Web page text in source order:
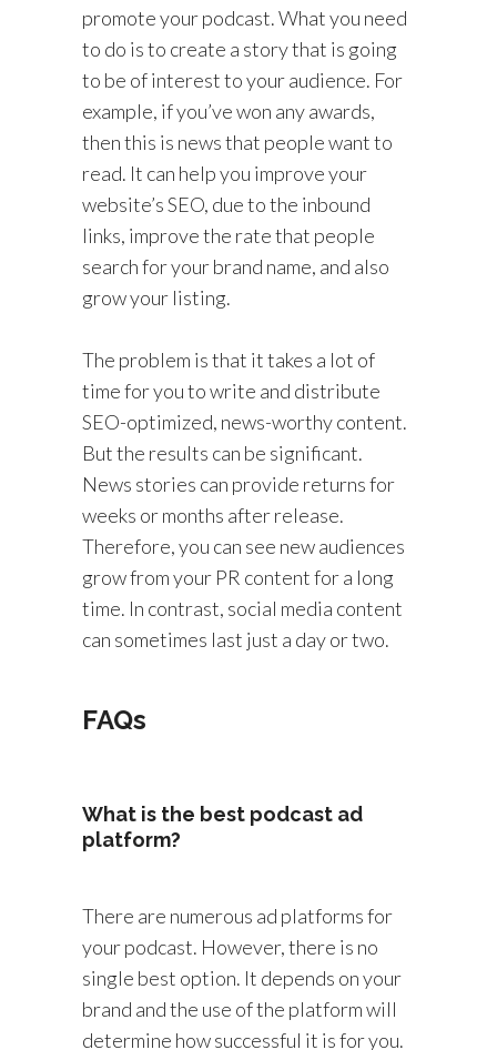
promote your podcast. What you need
to do is to create a story that is going
to be of interest to your audience. For
example, if you’ve won any awards,
then this is news that people want to
read. It can help you improve your
website’s SEO, due to the inbound
links, improve the rate that people
search for your brand name, and also
grow your listing.
The problem is that it takes a lot of
time for you to write and distribute
SEO-optimized, news-worthy content.
But the results can be significant.
News stories can provide returns for
weeks or months after release.
Therefore, you can see new audiences
grow from your PR content for a long
time. In contrast, social media content
can sometimes last just a day or two.
FAQs
What is the best podcast ad
platform?
There are numerous ad platforms for
your podcast. However, there is no
single best option. It depends on your
brand and the use of the platform will
determine how successful it is for you.